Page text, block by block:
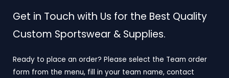
Get in Touch with Us for the Best Quality
Custom Sportswear & Supplies.
Ready to place an order? Please select the Team order
form from the menu, fill in your team name, contact